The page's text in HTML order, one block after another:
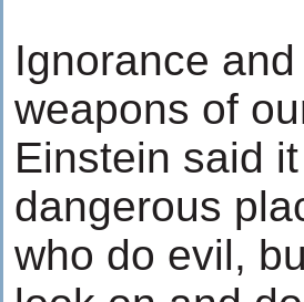
Ignorance
weapons of
Einstein said
dangerous
who do evil,